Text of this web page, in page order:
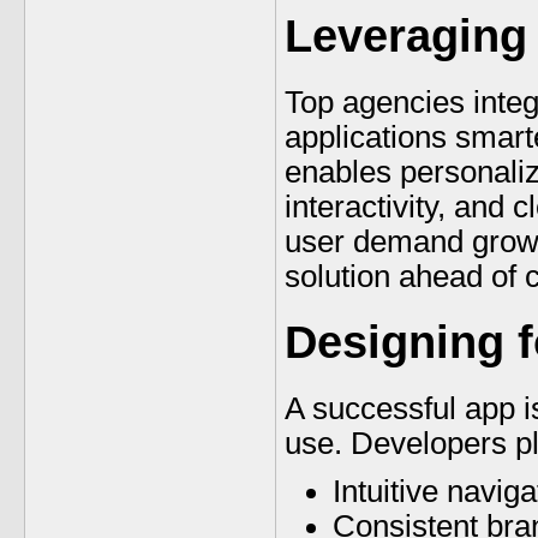
Top agencies
applications
enables
interactivity, and
user demand
solution ahead of
Designing
A successful app
use. Developers
Intuitive
Consistent